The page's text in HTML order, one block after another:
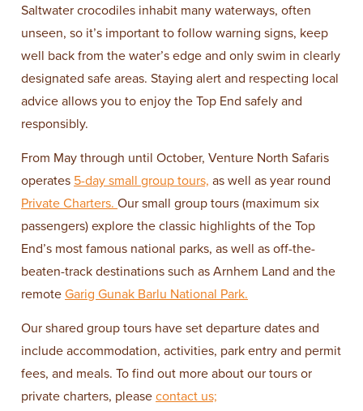
Saltwater crocodiles inhabit many waterways, often
unseen, so it’s important to follow warning signs, keep
well back from the water’s edge and only swim in clearly
designated safe areas. Staying alert and respecting local
advice allows you to enjoy the Top End safely and
responsibly.
From May through until October, Venture North Safaris
operates 5-day small group tours, as well as year round
Private Charters. Our small group tours (maximum six
passengers) explore the classic highlights of the Top
End’s most famous national parks, as well as off-the-
beaten-track destinations such as Arnhem Land and the
remote Garig Gunak Barlu National Park.
Our shared group tours have set departure dates and
include accommodation, activities, park entry and permit
fees, and meals. To find out more about our tours or
private charters, please contact us;